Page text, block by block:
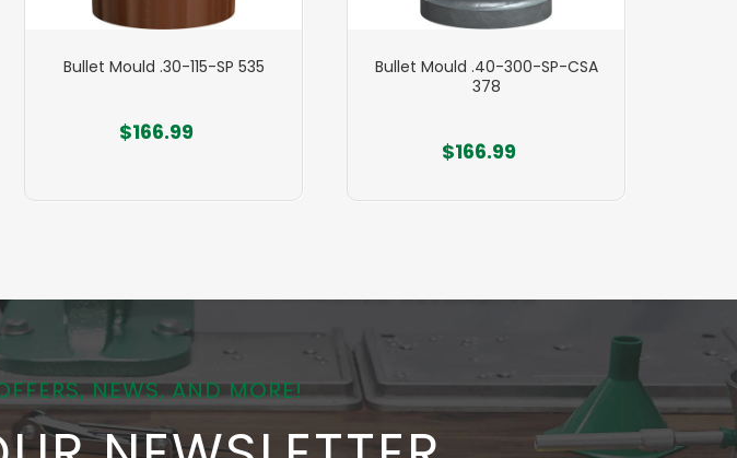
Bullet Mould .30-115-SP 535
$166.99
Bullet Mould .40-300-SP-CSA
378
$166.99
NEWS, AND MORE!